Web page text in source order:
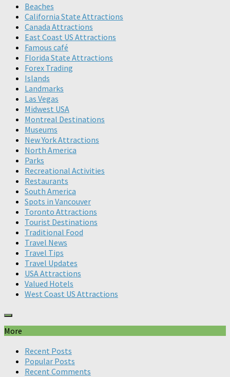
Beaches
California State Attractions
Canada Attractions
East Coast US Attractions
Famous café
Florida State Attractions
Forex Trading
Islands
Landmarks
Las Vegas
Midwest USA
Montreal Destinations
Museums
New York Attractions
North America
Parks
Recreational Activities
Restaurants
South America
Spots in Vancouver
Toronto Attractions
Tourist Destinations
Traditional Food
Travel News
Travel Tips
Travel Updates
USA Attractions
Valued Hotels
West Coast US Attractions
More
Recent Posts
Popular Posts
Recent Comments